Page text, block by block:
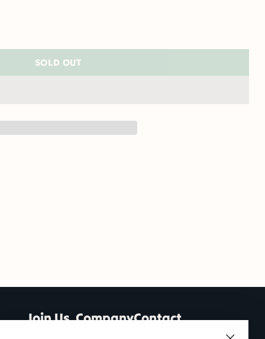
SOLD OUT
Join Us CompanyContact